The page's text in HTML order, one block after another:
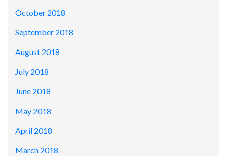
October 2018
September 2018
August 2018
July 2018
June 2018
May 2018
April 2018
March 2018